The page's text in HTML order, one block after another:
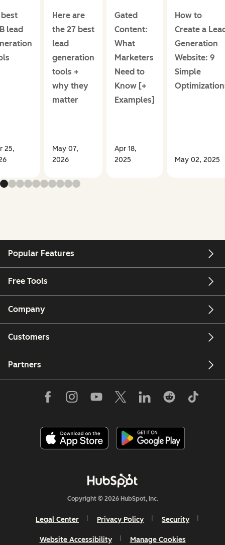
lead
25,
Here are
the 27 best
lead
generation
tools +
why they
matter
May 07,
2026
Gated
Content:
What
Marketers
Need to
Know [+
Examples]
Apr 18,
2025
How to
Create a
Generation
Website: 9
Simple
May 02, 2025
Popular Features
Free Tools
Company
Customers
Partners
Copyright © 2026 HubSpot, Inc.
Legal Center Privacy Policy Security
Website Accessibility Manage Cookies